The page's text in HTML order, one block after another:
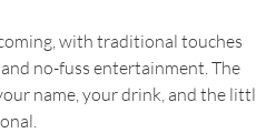
with traditional touches
no-fuss entertainment. The
name, your drink, and the